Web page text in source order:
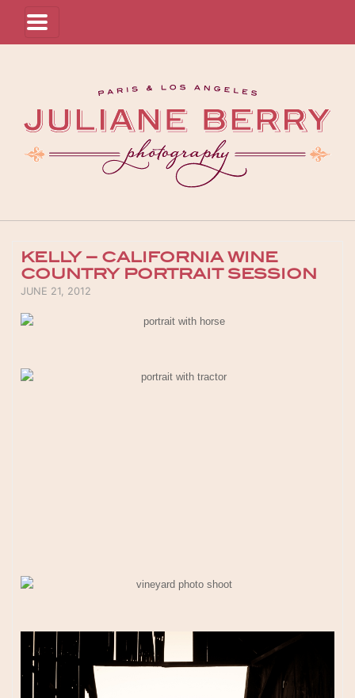
KELLY – CALIFORNIA WINE
COUNTRY PORTRAIT SESSION
POSTED ON
JUNE 21, 2012